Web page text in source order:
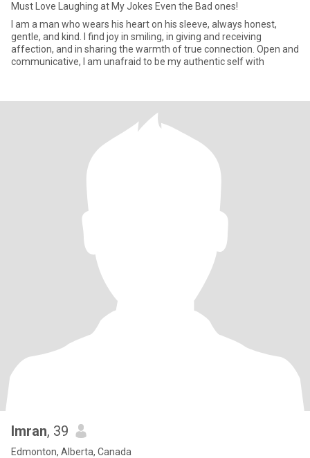
Must Love Laughing at My Jokes Even the Bad ones!
I am a man who wears his heart on his sleeve, always honest,
gentle, and kind. I find joy in smiling, in giving and receiving
affection, and in sharing the warmth of true connection. Open and
communicative, I am unafraid to be my authentic self with
Imran, 39
Edmonton, Alberta, Canada